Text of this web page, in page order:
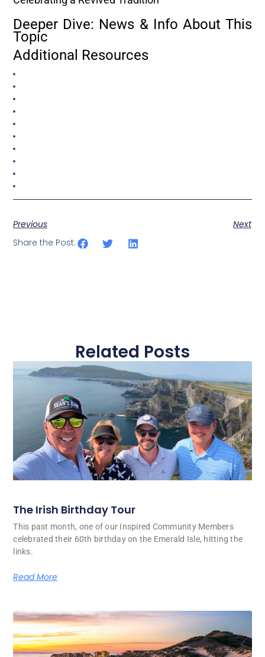
Deeper Dive: News & Info About This
Topic
Additional Resources
Previous
Next
Share the Post:
Related Posts
The Irish Birthday Tour
This past month, one of our Inspired Community Members
celebrated their 60th birthday on the Emerald Isle, hitting the
links.
Read More